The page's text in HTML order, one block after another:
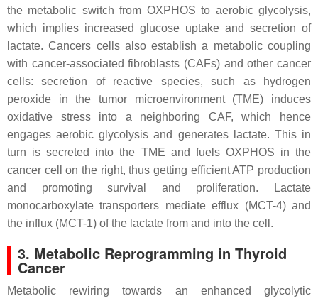
the metabolic switch from OXPHOS to aerobic glycolysis,
which implies increased glucose uptake and secretion of
lactate. Cancers cells also establish a metabolic coupling
with cancer-associated fibroblasts (CAFs) and other cancer
cells: secretion of reactive species, such as hydrogen
peroxide in the tumor microenvironment (TME) induces
oxidative stress into a neighboring CAF, which hence
engages aerobic glycolysis and generates lactate. This in
turn is secreted into the TME and fuels OXPHOS in the
cancer cell on the right, thus getting efficient ATP production
and promoting survival and proliferation. Lactate
monocarboxylate transporters mediate efflux (MCT-4) and
the influx (MCT-1) of the lactate from and into the cell.
3. Metabolic Reprogramming in Thyroid
Cancer
Metabolic rewiring towards an enhanced glycolytic